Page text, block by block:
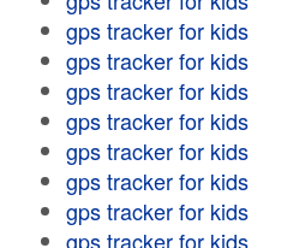
gps tracker for kids
gps tracker for kids
gps tracker for kids
gps tracker for kids
gps tracker for kids
gps tracker for kids
gps tracker for kids
gps tracker for kids